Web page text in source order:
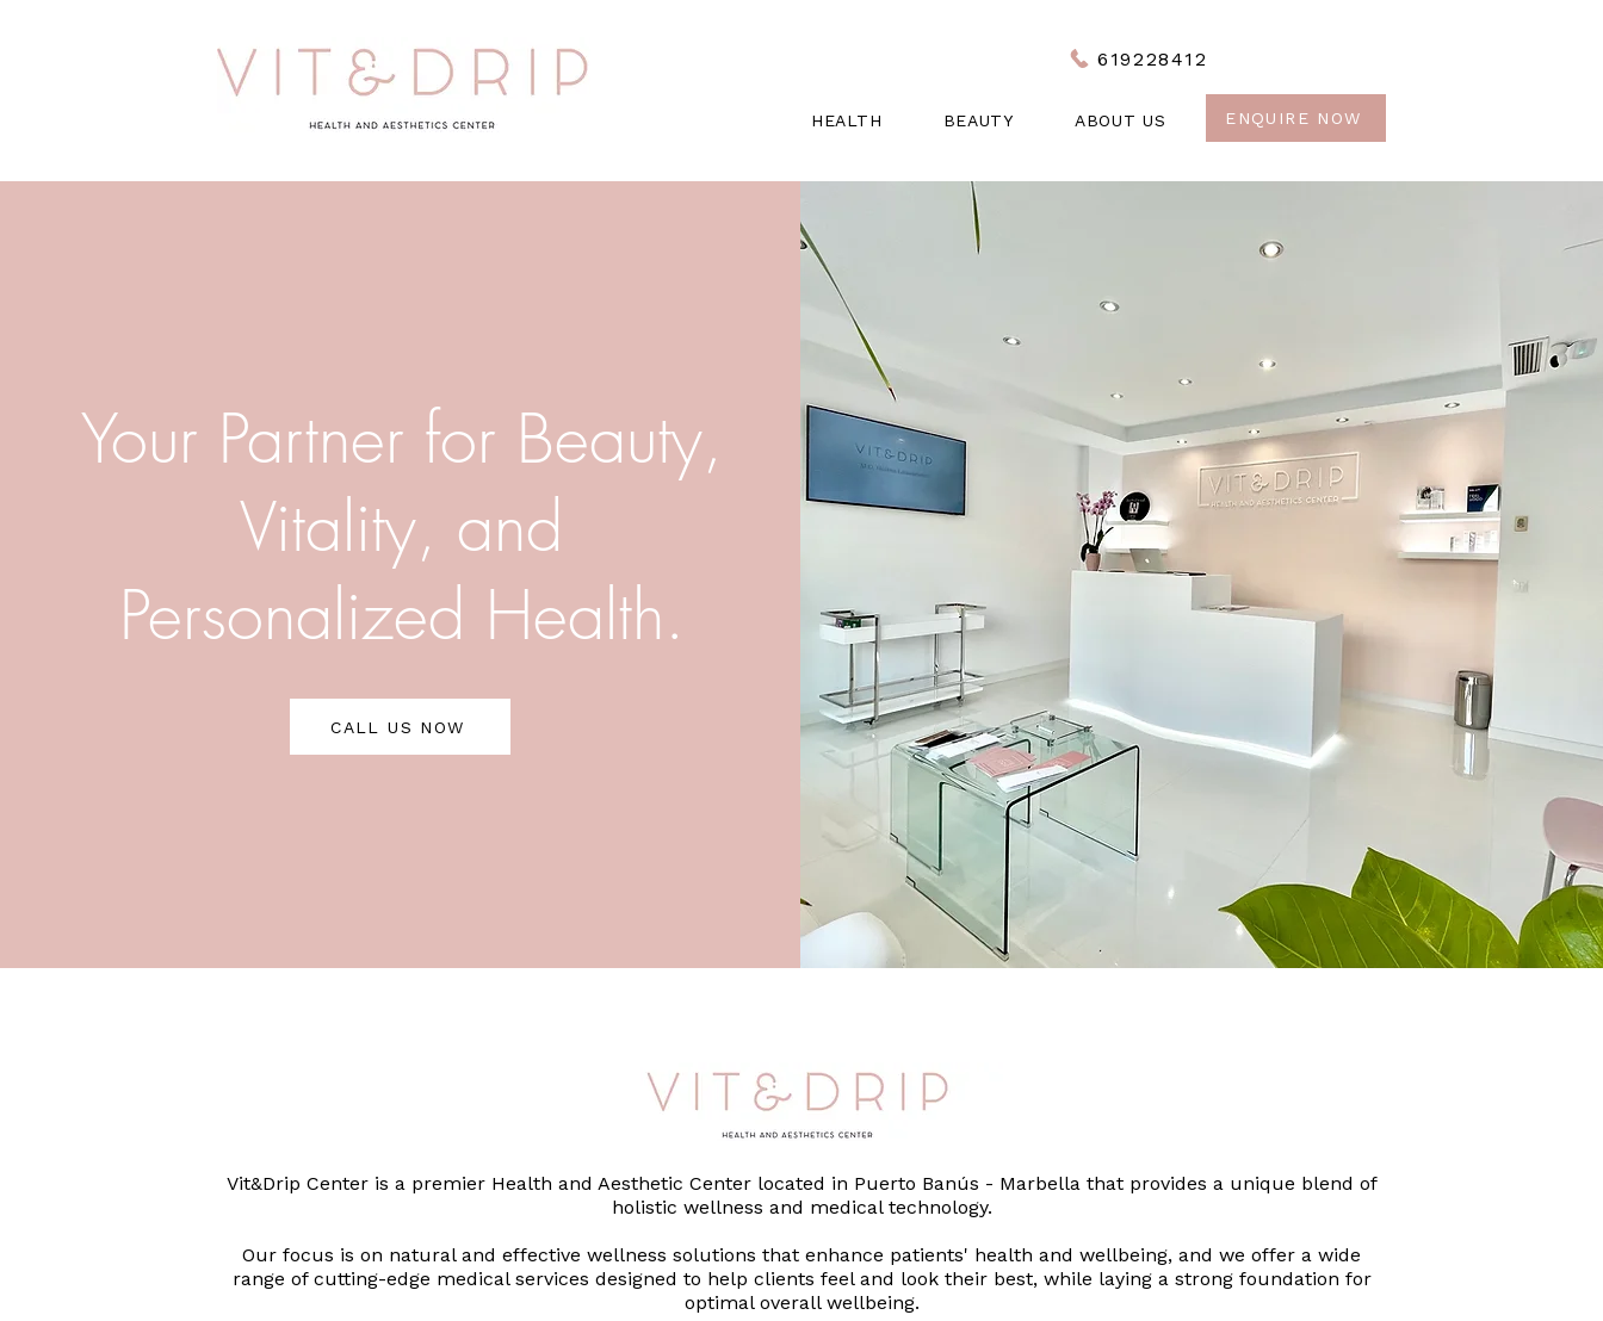
619228412
HEALTH BEAUTY ABOUT US ENQUIRE NOW
Your Partner for Beauty,
Vitality, and
Personalized Health.
CALL US NOW
Vit&Drip Center is a premier Health and Aesthetic Center located in Puerto Banús - Marbella that provides a unique blend of
holistic wellness and medical technology.
Our focus is on natural and effective wellness solutions that enhance patients' health and wellbeing, and we offer a wide
range of cutting-edge medical services designed to help clients feel and look their best, while laying a strong foundation for
optimal overall wellbeing.